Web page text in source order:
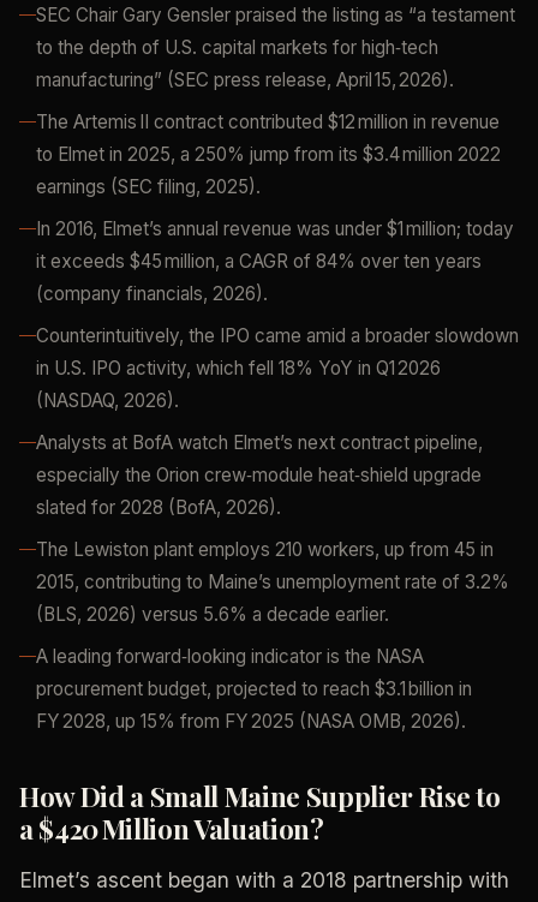
SEC Chair Gary Gensler praised the listing as “a testament
to the depth of U.S. capital markets for high‑tech
manufacturing” (SEC press release, April 15, 2026).
The Artemis II contract contributed $12 million in revenue
to Elmet in 2025, a 250% jump from its $3.4 million 2022
earnings (SEC filing, 2025).
In 2016, Elmet’s annual revenue was under $1 million; today
it exceeds $45 million, a CAGR of 84% over ten years
(company financials, 2026).
Counterintuitively, the IPO came amid a broader slowdown
in U.S. IPO activity, which fell 18% YoY in Q1 2026
(NASDAQ, 2026).
Analysts at BofA watch Elmet’s next contract pipeline,
especially the Orion crew‑module heat‑shield upgrade
slated for 2028 (BofA, 2026).
The Lewiston plant employs 210 workers, up from 45 in
2015, contributing to Maine’s unemployment rate of 3.2%
(BLS, 2026) versus 5.6% a decade earlier.
A leading forward‑looking indicator is the NASA
procurement budget, projected to reach $3.1 billion in
FY 2028, up 15% from FY 2025 (NASA OMB, 2026).
How Did a Small Maine Supplier Rise to
a $420 Million Valuation?
Elmet’s ascent began with a 2018 partnership with